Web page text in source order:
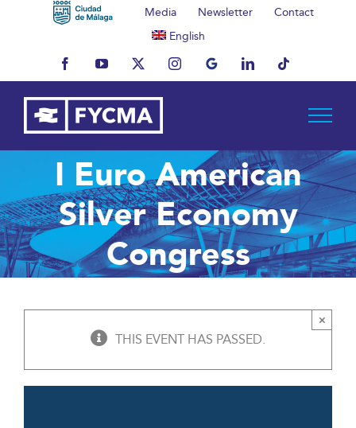
Media Newsletter
Contact
English
FacebookYouTubeX InstagramMyBusinessLinkedInTiktok
I Euro American
Silver Economy
Congress
THIS EVENT HAS PASSED.
×